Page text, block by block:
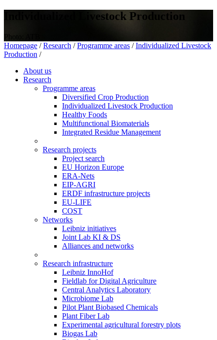
Individualized Livestock Production
Photo: ATB
Homepage / Research / Programme areas / Individualized Livestock
Production /
About us
Research
Programme areas
Diversified Crop Production
Individualized Livestock Production
Healthy Foods
Multifunctional Biomaterials
Integrated Residue Management
Research projects
Project search
EU Horizon Europe
ERA-Nets
EIP-AGRI
ERDF infrastructure projects
EU-LIFE
COST
Networks
Leibniz initiatives
Joint Lab KI & DS
Alliances and networks
Research infrastructure
Leibniz InnoHof
Fieldlab for Digital Agriculture
Central Analytics Laboratory
Microbiome Lab
Pilot Plant Biobased Chemicals
Plant Fiber Lab
Experimental agricultural forestry plots
Biogas Lab